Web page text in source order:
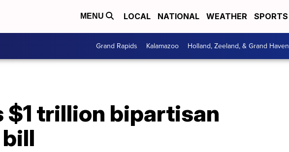
MENU LOCAL NATIONAL WEATHER SPORTS
Grand Rapids Kalamazoo Holland, Zeeland, & Grand Haven
$1 trillion bipartisan